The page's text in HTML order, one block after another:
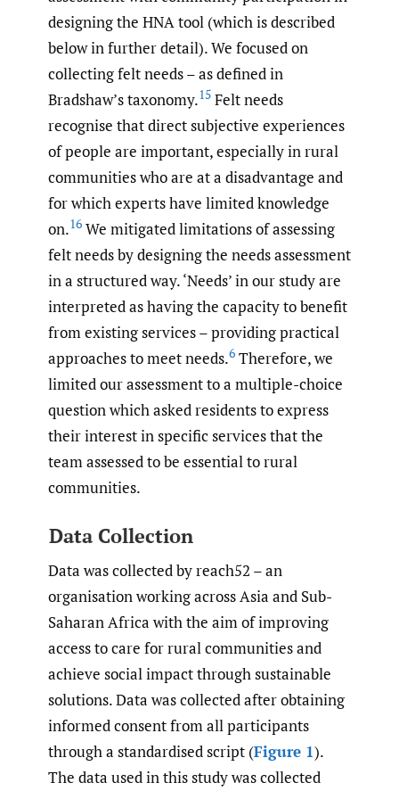
designing the HNA tool (which is described
below in further detail). We focused on
collecting felt needs – as defined in
Bradshaw’s taxonomy.15 Felt needs
recognise that direct subjective experiences
of people are important, especially in rural
communities who are at a disadvantage and
for which experts have limited knowledge
on.16 We mitigated limitations of assessing
felt needs by designing the needs assessment
in a structured way. ‘Needs’ in our study are
interpreted as having the capacity to benefit
from existing services – providing practical
approaches to meet needs.6 Therefore, we
limited our assessment to a multiple-choice
question which asked residents to express
their interest in specific services that the
team assessed to be essential to rural
communities.
Data Collection
Data was collected by reach52 – an
organisation working across Asia and Sub-
Saharan Africa with the aim of improving
access to care for rural communities and
achieve social impact through sustainable
solutions. Data was collected after obtaining
informed consent from all participants
through a standardised script (Figure 1).
The data used in this study was collected